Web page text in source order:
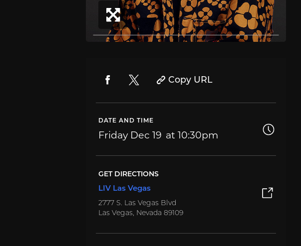
Copy URL
DATE AND TIME
Friday Dec 19 10:30pm
GET DIRECTIONS
LIV Las Vegas
2777 S. Las Vegas Blvd
Las Vegas, Nevada 89109